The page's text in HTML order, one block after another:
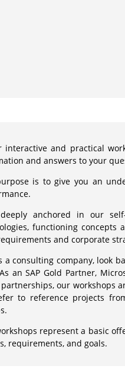
interactive and practical
and answers to your
is to give you an
anchored in our
functioning concepts
and corporate
a consulting company, look
an SAP Gold Partner,
our workshops
to reference projects
represent a basic
requirements, and goals.